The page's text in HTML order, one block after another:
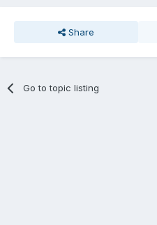
Share
Go to topic listing